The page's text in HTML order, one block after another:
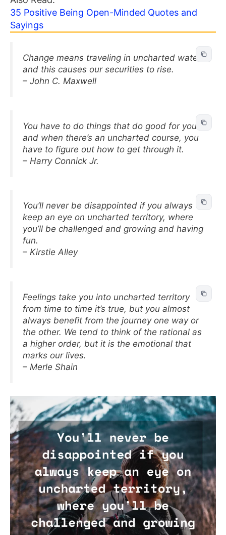
35 Positive Being Open-Minded Quotes and
Sayings
Change means traveling in uncharted waters
and this causes our securities to rise.
– John C. Maxwell
You have to do things that do good for you
and when there’s an uncharted course, you
have to figure out how to get through it.
– Harry Connick Jr.
You’ll never be disappointed if you always
keep an eye on uncharted territory, where
you’ll be challenged and growing and having
fun.
– Kirstie Alley
Feelings take you into uncharted territory
from time to time it’s true, but you almost
always benefit from the journey one way or
the other. We tend to think of the rational as
a higher order, but it is the emotional that
marks our lives.
– Merle Shain